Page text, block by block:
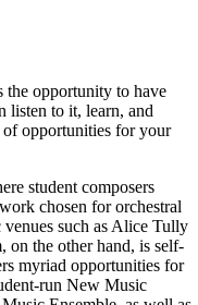
the opportunity to have
listen to it, learn, and
opportunities for your
student composers
chosen for orchestral
venues such as Alice Tully
on the other hand, is self-
myriad opportunities for
run New Music